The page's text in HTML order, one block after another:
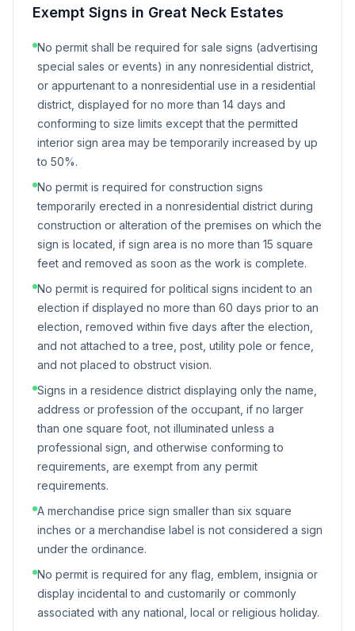
Exempt Signs in Great Neck Estates
No permit shall be required for sale signs (advertising
special sales or events) in any nonresidential district,
or appurtenant to a nonresidential use in a residential
district, displayed for no more than 14 days and
conforming to size limits except that the permitted
interior sign area may be temporarily increased by up
to 50%.
No permit is required for construction signs
temporarily erected in a nonresidential district during
construction or alteration of the premises on which the
sign is located, if sign area is no more than 15 square
feet and removed as soon as the work is complete.
No permit is required for political signs incident to an
election if displayed no more than 60 days prior to an
election, removed within five days after the election,
and not attached to a tree, post, utility pole or fence,
and not placed to obstruct vision.
Signs in a residence district displaying only the name,
address or profession of the occupant, if no larger
than one square foot, not illuminated unless a
professional sign, and otherwise conforming to
requirements, are exempt from any permit
requirements.
A merchandise price sign smaller than six square
inches or a merchandise label is not considered a sign
under the ordinance.
No permit is required for any flag, emblem, insignia or
display incidental to and customarily or commonly
associated with any national, local or religious holiday.